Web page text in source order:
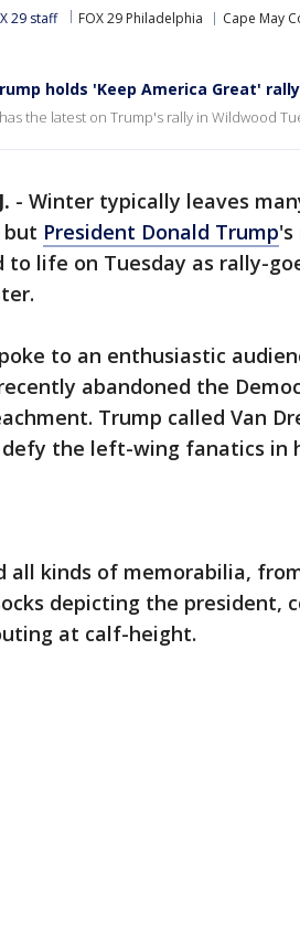
29 staff FOX 29 Philadelphia Cape May
holds 'Keep America Great'
the latest on Trump's rally in Wildwood
- Winter typically leaves
but President Donald Trump's
to life on Tuesday as rally-
to an enthusiastic
abandoned the
Trump called Van
the left-wing fanatics in
all kinds of memorabilia,
depicting the president,
at calf-height.